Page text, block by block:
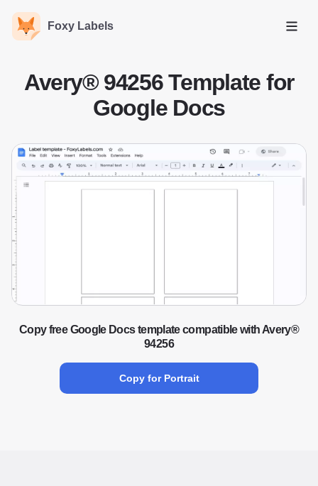
Foxy Labels
Open
Avery® 94256 Template for
Google Docs
Copy free Google Docs template compatible with Avery®
94256
Copy for Portrait